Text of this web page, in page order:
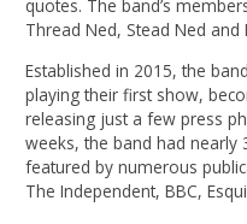
quotes. The band’s
Thread Ned, Stead Ned and
Established in 2015, the
playing their first show,
releasing just a few press
weeks, the band had nearly
featured by numerous
The Independent, BBC,